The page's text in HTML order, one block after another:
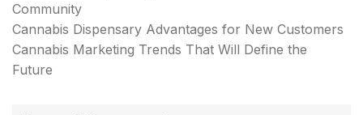
Community
Cannabis Dispensary Advantages for New Customers
Cannabis Marketing Trends That Will Define the
Future